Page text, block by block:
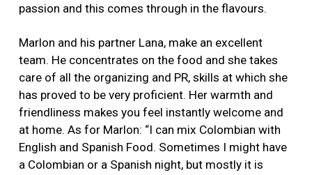
passion and this comes through in the flavours.
Marlon and his partner Lana, make an excellent
team. He concentrates on the food and she takes
care of all the organizing and PR, skills at which she
has proved to be very proficient. Her warmth and
friendliness makes you feel instantly welcome and
at home. As for Marlon: “I can mix Colombian with
English and Spanish Food. Sometimes I might have
a Colombian or a Spanish night, but mostly it is